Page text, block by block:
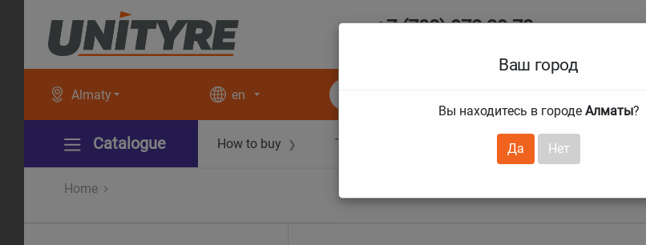
+7 (708) 972 29 72
Almaty
Ваш город
Вы находитесь в городе Алматы?
Да Нет
en
Catalogue How to buy ❯ Technical guarantees Services ❯
Home